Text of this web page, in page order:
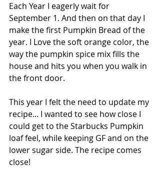
Each Year I eagerly wait for
September 1. And then on that day I
make the first Pumpkin Bread of the
year. I Love the soft orange color, the
way the pumpkin spice mix fills the
house and hits you when you walk in
the front door.
This year I felt the need to update my
recipe... I wanted to see how close I
could get to the Starbucks Pumpkin
loaf feel, while keeping GF and on the
lower sugar side. The recipe comes
close!